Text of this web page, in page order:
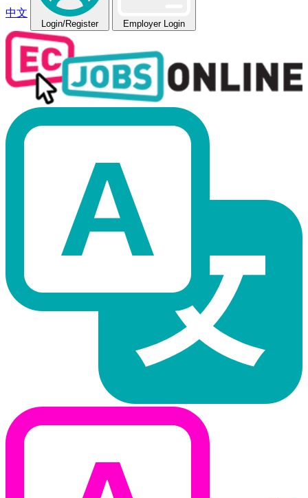
中文
Login/Register Employer Login